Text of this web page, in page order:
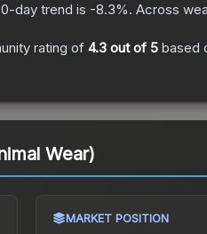
day trend is -8.3%. Across
rating of 4.3 out of 5 based
Wear)
MARKET POSITION